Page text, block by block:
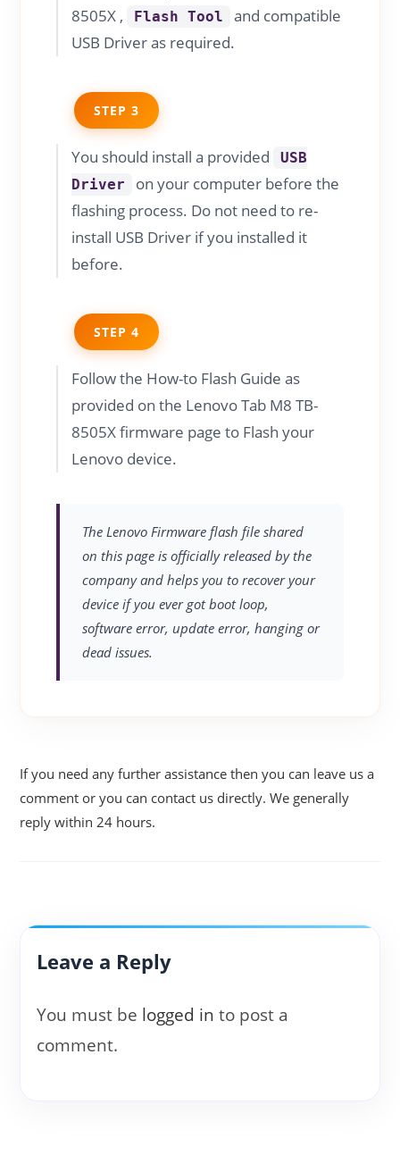
8505X ,
Flash Tool
and compatible
USB Driver as required.
STEP 3
You should install a provided
USB
Driver
on your computer before the
flashing process. Do not need to re-
install USB Driver if you installed it
before.
STEP 4
Follow the How-to Flash Guide as
provided on the Lenovo Tab M8 TB-
8505X firmware page to Flash your
Lenovo device.
The Lenovo Firmware flash file shared
on this page is officially released by the
company and helps you to recover your
device if you ever got boot loop,
software error, update error, hanging or
dead issues.
If you need any further assistance then you can leave us a
comment or you can contact us directly. We generally
reply within 24 hours.
Leave a Reply
You must be logged in to post a
comment.